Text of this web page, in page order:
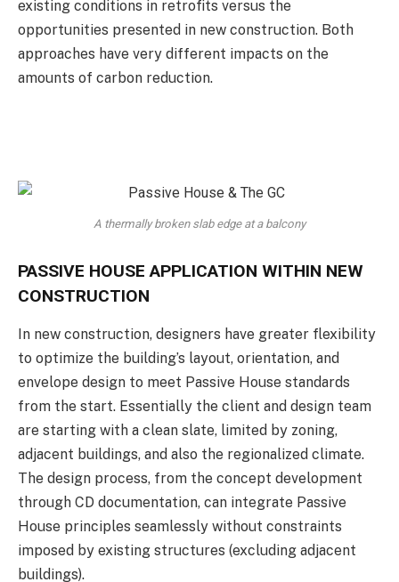
existing conditions in retrofits versus the
opportunities presented in new construction. Both
approaches have very different impacts on the
amounts of carbon reduction.
A thermally broken slab edge at a balcony
PASSIVE HOUSE APPLICATION WITHIN NEW
CONSTRUCTION
In new construction, designers have greater flexibility
to optimize the building’s layout, orientation, and
envelope design to meet Passive House standards
from the start. Essentially the client and design team
are starting with a clean slate, limited by zoning,
adjacent buildings, and also the regionalized climate.
The design process, from the concept development
through CD documentation, can integrate Passive
House principles seamlessly without constraints
imposed by existing structures (excluding adjacent
buildings).